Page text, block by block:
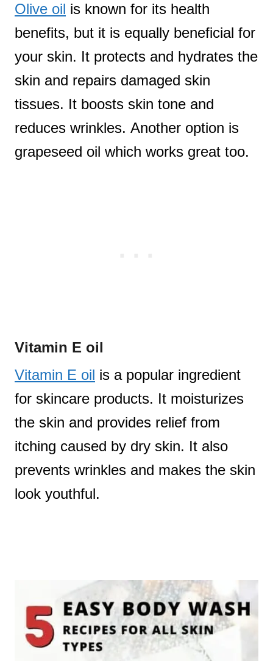
Olive oil is known for its health
benefits, but it is equally beneficial for
your skin. It protects and hydrates the
skin and repairs damaged skin
tissues. It boosts skin tone and
reduces wrinkles. Another option is
grapeseed oil which works great too.
Vitamin E oil
Vitamin E oil is a popular ingredient
for skincare products. It moisturizes
the skin and provides relief from
itching caused by dry skin. It also
prevents wrinkles and makes the skin
look youthful.